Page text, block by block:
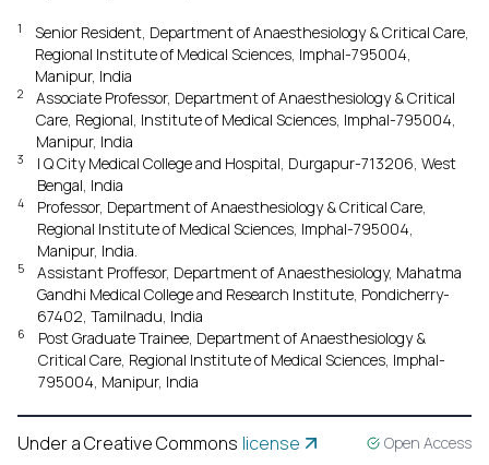
1
Senior Resident, Department of Anaesthesiology & Critical Care,
Regional Institute of Medical Sciences, Imphal-795004,
Manipur, India
2
Associate Professor, Department of Anaesthesiology & Critical
Care, Regional, Institute of Medical Sciences, Imphal-795004,
Manipur, India
3
I Q City Medical College and Hospital, Durgapur-713206, West
Bengal, India
4
Professor, Department of Anaesthesiology & Critical Care,
Regional Institute of Medical Sciences, Imphal-795004,
Manipur, India.
5
Assistant Proffesor, Department of Anaesthesiology, Mahatma
Gandhi Medical College and Research Institute, Pondicherry-
67402, Tamilnadu, India
6
Post Graduate Trainee, Department of Anaesthesiology &
Critical Care, Regional Institute of Medical Sciences, Imphal-
795004, Manipur, India
Under a Creative Commons license Open Access